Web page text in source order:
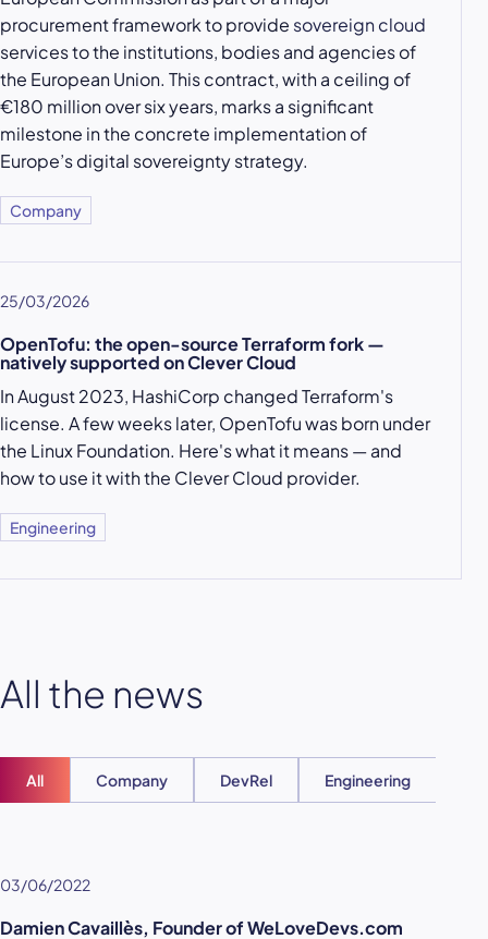
procurement framework to provide sovereign cloud
services to the institutions, bodies and agencies of
the European Union. This contract, with a ceiling of
€180 million over six years, marks a significant
milestone in the concrete implementation of
Europe’s digital sovereignty strategy.
Company
25/03/2026
OpenTofu: the open-source Terraform fork —
natively supported on Clever Cloud
In August 2023, HashiCorp changed Terraform's
license. A few weeks later, OpenTofu was born under
the Linux Foundation. Here's what it means — and
how to use it with the Clever Cloud provider.
Engineering
All the news
All Company DevRel Engineering
03/06/2022
Damien Cavaillès, Founder of WeLoveDevs.com